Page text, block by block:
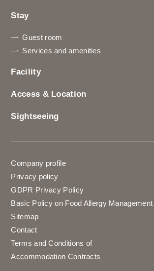
Stay
Guest room
Services and amenities
Facility
Access & Location
Sightseeing
Company profile
Privacy policy
GDPR Privacy Policy
Basic Policy on Food Allergy Management
Sitemap
Contact
Terms and Conditions of
Accommodation Contracts